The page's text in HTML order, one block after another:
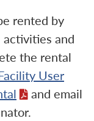
rented by
and
the rental
User
and email